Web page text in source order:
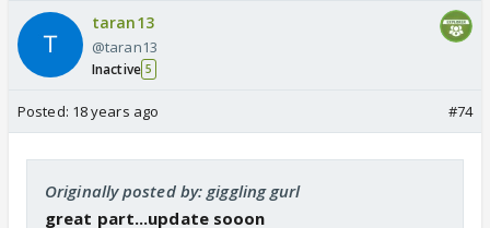
taran13
@taran13
Inactive 5
Posted: 18 years ago #74
Originally posted by: giggling gurl
great part...update sooon